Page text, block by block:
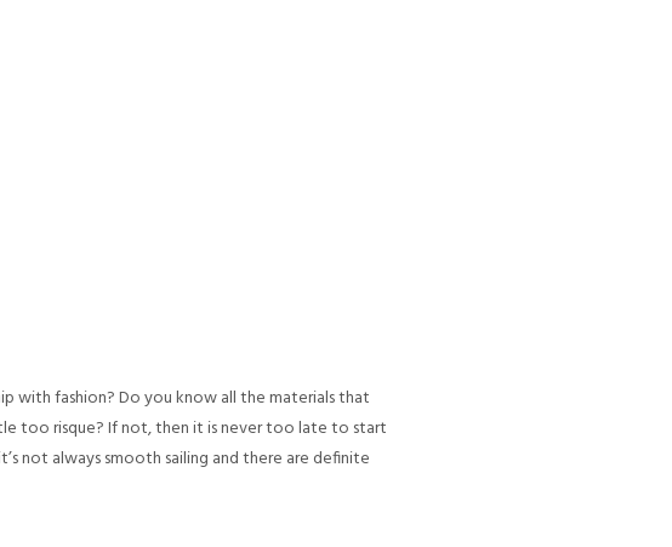
with fashion? Do you know all the materials that
too risque? If not, then it is never too late to start
not always smooth sailing and there are definite